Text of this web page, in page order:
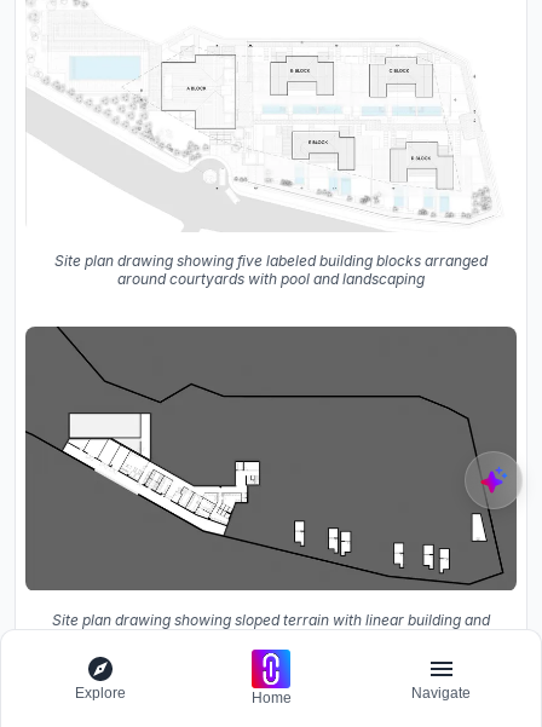
Site plan drawing showing five labeled building blocks arranged
around courtyards with pool and landscaping
Site plan drawing showing sloped terrain with linear building and
Explore Home Navigate